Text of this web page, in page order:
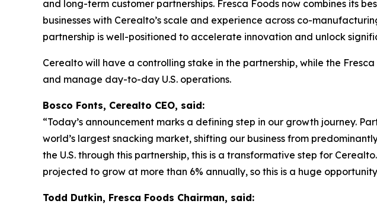
and long-term customer partnerships. Fresca Foods now combines its
businesses with Cerealto’s scale and experience across co-
partnership is well-positioned to accelerate innovation and unlock
Cerealto will have a controlling stake in the partnership, while the
and manage day-to-day U.S. operations.
Bosco Fonts, Cerealto CEO, said:
“Today’s announcement marks a defining step in our growth journey.
world’s largest snacking market, shifting our business from
the U.S. through this partnership, this is a transformative step for
projected to grow at more than 6% annually, so this is a huge
Todd Dutkin, Fresca Foods Chairman, said: